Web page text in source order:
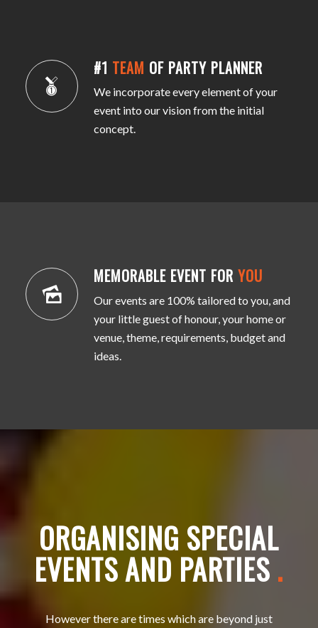
#1 TEAM OF PARTY PLANNER
We incorporate every element of your
event into our vision from the initial
concept.
MEMORABLE EVENT FOR YOU
Our events are 100% tailored to you, and
your little guest of honour, your home or
venue, theme, requirements, budget and
ideas.
ORGANISING SPECIAL
EVENTS AND PARTIES .
However there are times which are beyond just